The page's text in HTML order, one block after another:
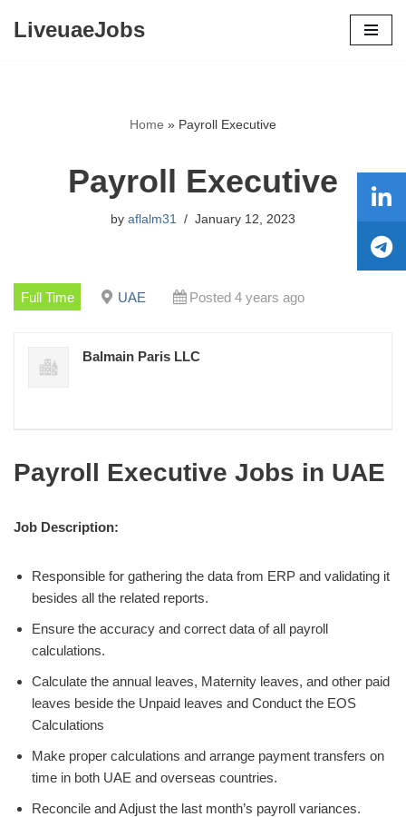
LiveuaeJobs
Home » Payroll Executive
Payroll Executive
by aflalm31 January 12, 2023
Full Time UAE Posted 4 years ago
Balmain Paris LLC
Payroll Executive Jobs in UAE
Job Description:
Responsible for gathering the data from ERP and validating it
besides all the related reports.
Ensure the accuracy and correct data of all payroll
calculations.
Calculate the annual leaves, Maternity leaves, and other paid
leaves beside the Unpaid leaves and Conduct the EOS
Calculations
Make proper calculations and arrange payment transfers on
time in both UAE and overseas countries.
Reconcile and Adjust the last month’s payroll variances.